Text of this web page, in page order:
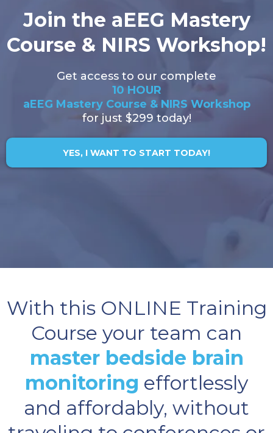
Join the aEEG Mastery
Course & NIRS Workshop!
Get access to our complete
10 HOUR
aEEG Mastery Course & NIRS Workshop
for just $299 today!
YES, I WANT TO START TODAY!
With this ONLINE Training
Course your team can
master bedside brain
monitoring effortlessly
and affordably, without